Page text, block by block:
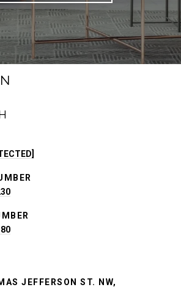
JEFFERSON ST. NW,